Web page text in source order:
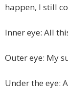
happen, I still
Inner eye: All
Outer eye: My
Under the eye: